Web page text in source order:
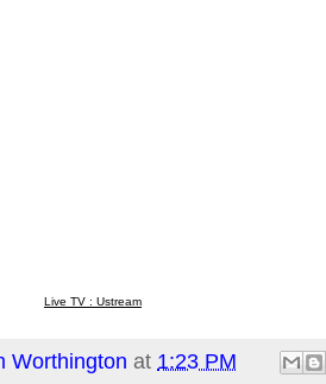
Live TV : Ustream
Worthington at 1:23 PM